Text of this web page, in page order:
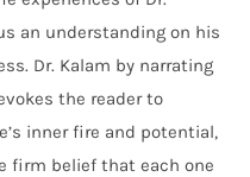
an understanding on his
Dr. Kalam by narrating
the reader to
inner fire and potential,
firm belief that each one